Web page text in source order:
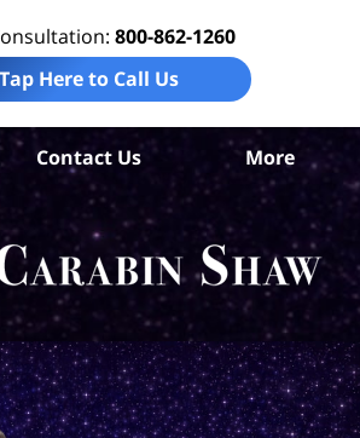
800-862-1260
Tap Here to Call Us
Contact Us More